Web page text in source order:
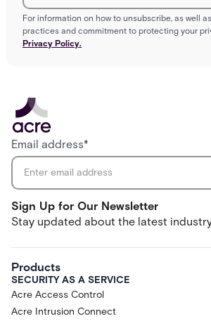
For information on how to unsubscribe, as well
practices and commitment to protecting your
Privacy Policy.
Sign Up for Our Newsletter
Stay updated about the latest
Email address*
Products
SECURITY AS A SERVICE
Acre Access Control
Acre Intrusion Connect